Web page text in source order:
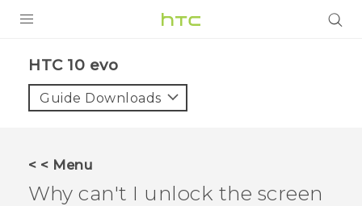
VIVE
HTC 10 evo‎
Guide Downloads
< < Menu
Why can't I unlock the screen